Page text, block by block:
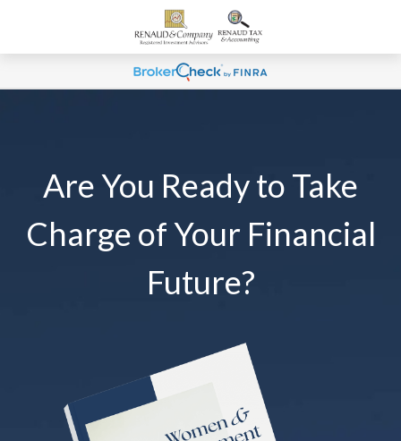
Are You Ready to Take
Charge of Your Financial
Future?